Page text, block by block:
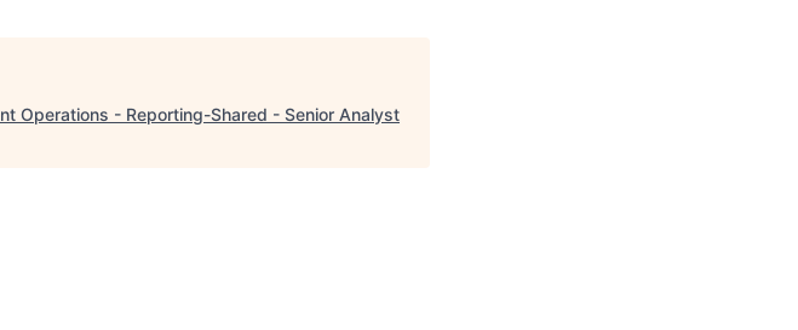
Operations - Reporting-Shared - Senior Analyst